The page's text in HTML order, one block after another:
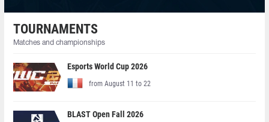
TOURNAMENTS
Matches and championships
Esports World Cup 2026
from August 11 to 22
BLAST Open Fall 2026